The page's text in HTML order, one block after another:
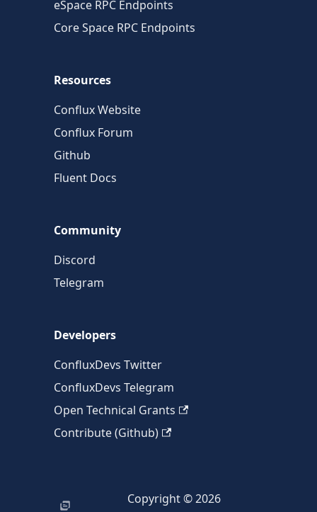
eSpace RPC Endpoints
Core Space RPC Endpoints
Resources
Conflux Website
Conflux Forum
Github
Fluent Docs
Community
Discord
Telegram
Developers
ConfluxDevs Twitter
ConfluxDevs Telegram
Open Technical Grants
Contribute (Github)
Copyright © 2026